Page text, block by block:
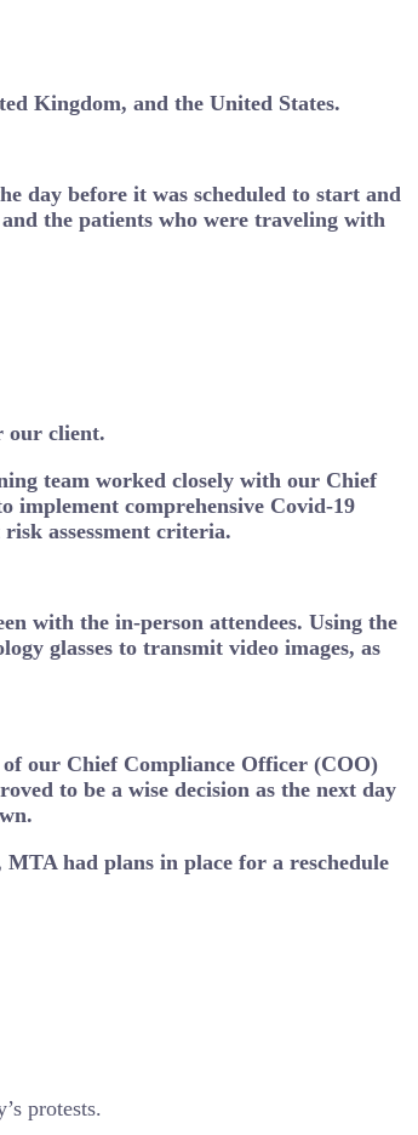
Kingdom, and the United States.
day before it was scheduled to start and
the patients who were traveling with
our client.
team worked closely with our Chief
implement comprehensive Covid-19
assessment criteria.
with the in-person attendees. Using the
glasses to transmit video images, as
our Chief Compliance Officer (COO)
to be a wise decision as the next day
had plans in place for a reschedule
protests.